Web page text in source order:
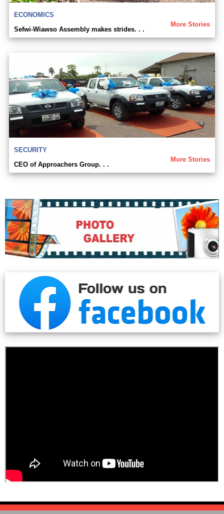
ECONOMICS
More Stories
Sefwi-Wiawso Assembly makes strides. . .
SECURITY
More Stories
CEO of Approachers Group. . .